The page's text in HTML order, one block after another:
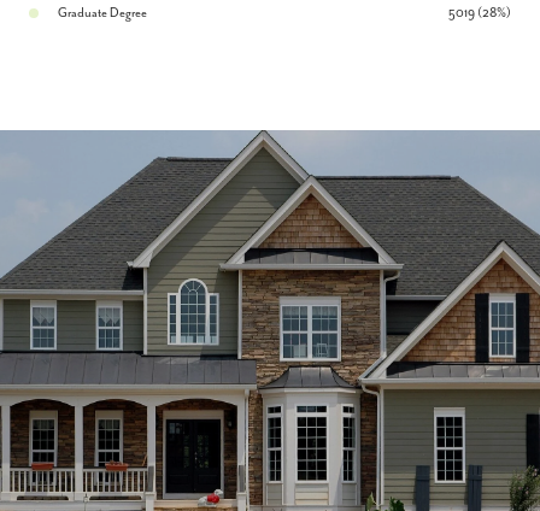
Graduate Degree 5019 (28%)